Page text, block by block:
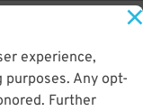
experience,
purposes. Any opt-
Further
DETAILS